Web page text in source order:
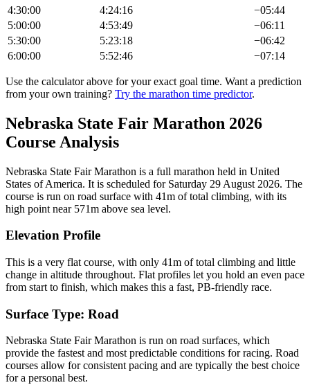
4:30:00
4:24:16 −05:44
5:00:00
4:53:49 −06:11
5:30:00
5:23:18 −06:42
6:00:00
5:52:46 −07:14
Use the calculator above for your exact goal time. Want a prediction
from your own training? Try the marathon time predictor.
Nebraska State Fair Marathon 2026
Course Analysis
Nebraska State Fair Marathon is a full marathon held in United
States of America. It is scheduled for Saturday 29 August 2026. The
course is run on road surface with 41m of total climbing, with its
high point near 571m above sea level.
Elevation Profile
This is a very flat course, with only 41m of total climbing and little
change in altitude throughout. Flat profiles let you hold an even pace
from start to finish, which makes this a fast, PB-friendly race.
Surface Type: Road
Nebraska State Fair Marathon is run on road surfaces, which
provide the fastest and most predictable conditions for racing. Road
courses allow for consistent pacing and are typically the best choice
for a personal best.